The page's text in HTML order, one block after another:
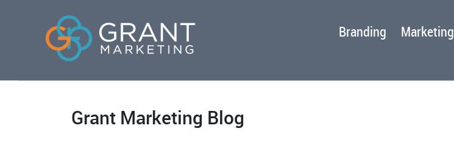
Branding Marketing
Grant Marketing Blog